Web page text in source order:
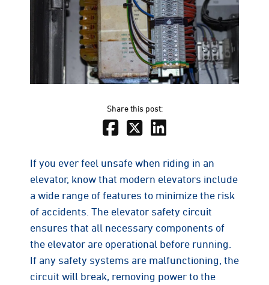
Share this post:
If you ever feel unsafe when riding in an
elevator, know that modern elevators include
a wide range of features to minimize the risk
of accidents. The elevator safety circuit
ensures that all necessary components of
the elevator are operational before running.
If any safety systems are malfunctioning, the
circuit will break, removing power to the